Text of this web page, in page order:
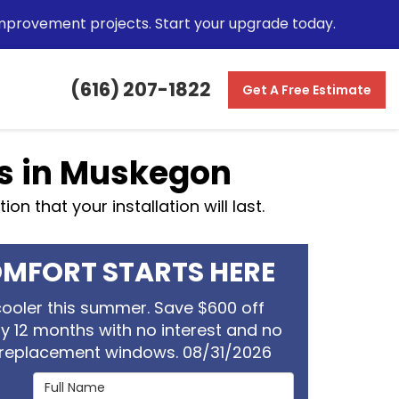
projects. Start your upgrade today.
(616) 207-1822 Get A Free Estimate
in Muskegon
that your installation will last.
STARTS HERE
this summer. Save $600 off
12 months with no interest and no
windows. 08/31/2026
Full Name